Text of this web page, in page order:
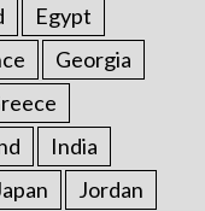
Egypt
Georgia
India
Jordan